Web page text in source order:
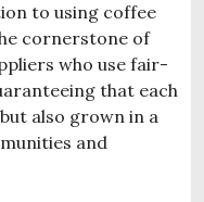
to using coffee
cornerstone of
who use fair-
that each
also grown in a
and